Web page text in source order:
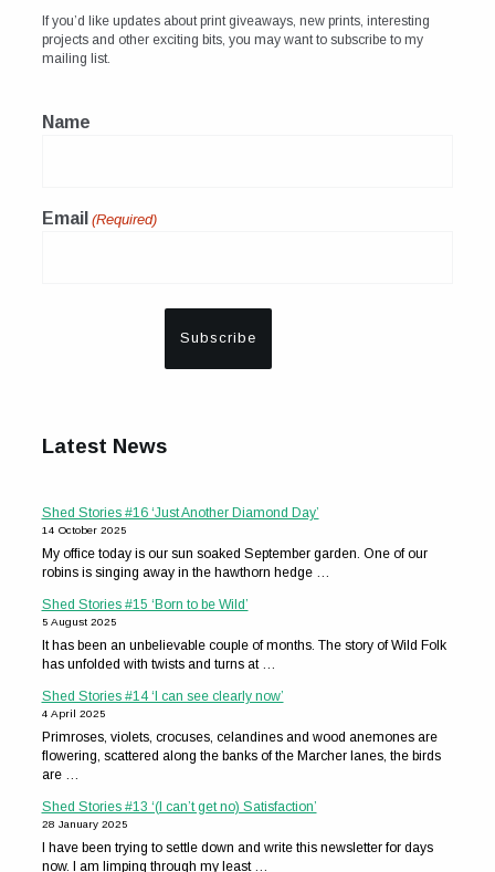
If you’d like updates about print giveaways, new prints, interesting
projects and other exciting bits, you may want to subscribe to my
mailing list.
Name
Email (Required)
Latest News
Shed Stories #16 ‘Just Another Diamond Day’
14 October 2025
My office today is our sun soaked September garden. One of our
robins is singing away in the hawthorn hedge …
Shed Stories #15 ‘Born to be Wild’
5 August 2025
It has been an unbelievable couple of months. The story of Wild Folk
has unfolded with twists and turns at …
Shed Stories #14 ‘I can see clearly now’
4 April 2025
Primroses, violets, crocuses, celandines and wood anemones are
flowering, scattered along the banks of the Marcher lanes, the birds
are …
Shed Stories #13 ‘(I can’t get no) Satisfaction’
28 January 2025
I have been trying to settle down and write this newsletter for days
now. I am limping through my least …